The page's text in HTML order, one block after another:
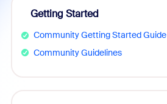
Getting Started
Community Getting Started Guide
Community Guidelines